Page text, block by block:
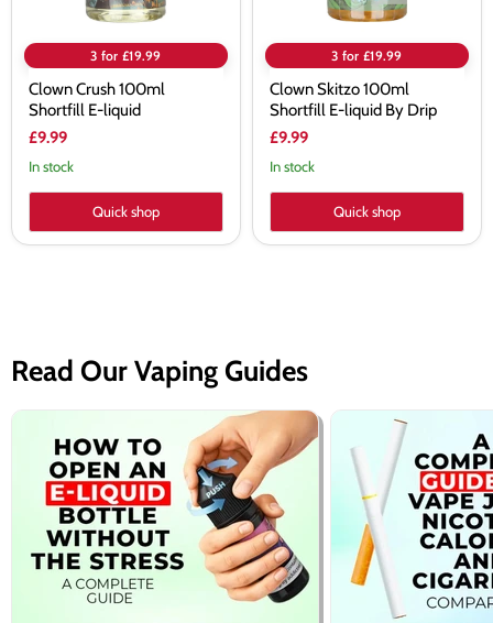
3 for £19.99
Clown Crush 100ml
Shortfill E-liquid
£9.99
In stock
Quick shop
3 for £19.99
Clown Skitzo 100ml
Shortfill E-liquid By Drip
£9.99
In stock
Quick shop
Read Our Vaping Guides